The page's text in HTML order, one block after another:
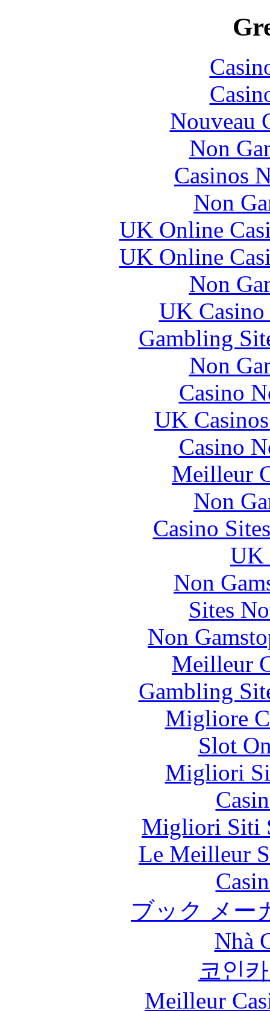
Nouveau
Non
Casinos
Non
UK Online
UK Online
Non
UK
Gambling
Non
Casino
UK
Casino
Meilleur
Non
Casino
UK
Non
Sites
Non
Meilleur
Gambling
Migliore
Slot
Migliori
Migliori Siti
Le Meilleur
ブック メー
Nhà
코인
Meilleur